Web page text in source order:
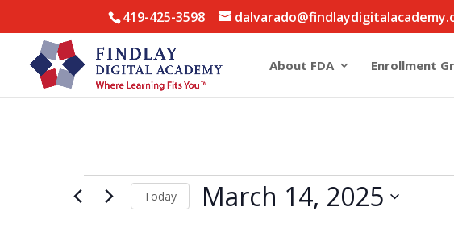
419-425-3598
About FDA Enrollment
Events
for Today March 14, 2025